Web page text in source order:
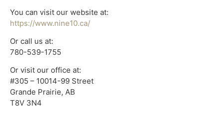
You can visit our website at:
https://www.nine10.ca/
Or call us at:
780-539-1755
Or visit our office at:
#305 – 10014-99 Street
Grande Prairie, AB
T8V 3N4